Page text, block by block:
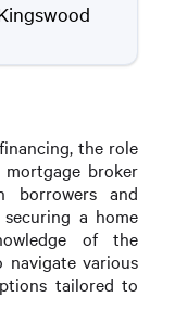
the role
broker
borrowers and
a home
of the
navigate various
tailored to